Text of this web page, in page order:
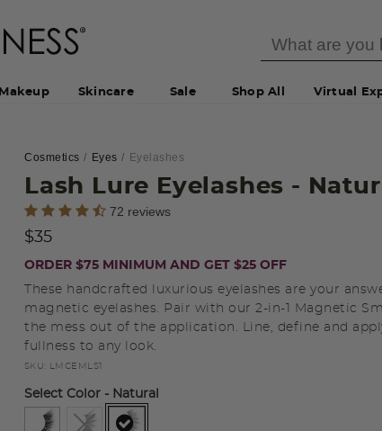
Makeup Skincare Sale Shop All Virtual
Cosmetics Eyes Eyelashes
Lash Lure Eyelashes -
4.5 out of 5 Customer Rating
72 reviews
$35
ORDER $75 MINIMUM AND GET $25 OFF
These handcrafted luxurious eyelashes are your
magnetic eyelashes. Pair with our 2-in-1 Magnetic
the mess out of the application. Line, define and
fullness to any look.
SKU: LMCEMLS1
Select Color - Natural